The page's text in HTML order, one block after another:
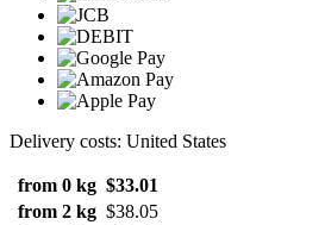
Delivery costs: United States
from 0 kg $33.01
from 2 kg $38.05